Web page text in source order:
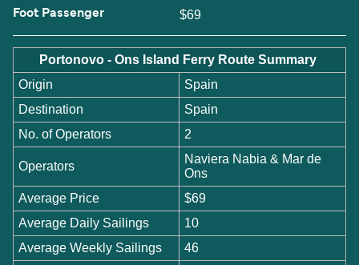
Foot Passenger $69
Portonovo - Ons Island Ferry Route Summary
Origin
Spain
Destination
Spain
No. of Operators
2
Operators
Naviera Nabia & Mar de
Ons
Average Price
$69
Average Daily Sailings
10
Average Weekly Sailings
46